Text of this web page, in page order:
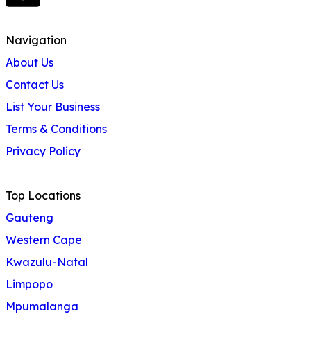
Navigation
About Us
Contact Us
List Your Business
Terms & Conditions
Privacy Policy
Top Locations
Gauteng
Western Cape
Kwazulu-Natal
Limpopo
Mpumalanga